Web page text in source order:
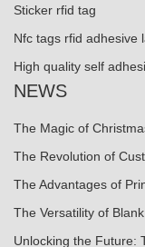
Sticker rfid tag
Nfc tags rfid adhesive
High quality self
NEWS
The Magic of
The Revolution of
The Advantages of
The Versatility of
Unlocking the Future: